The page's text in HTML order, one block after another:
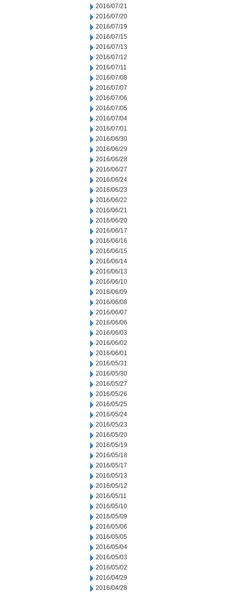
2016/07/21
2016/07/20
2016/07/19
2016/07/15
2016/07/13
2016/07/12
2016/07/11
2016/07/08
2016/07/07
2016/07/06
2016/07/05
2016/07/04
2016/07/01
2016/06/30
2016/06/29
2016/06/28
2016/06/27
2016/06/24
2016/06/23
2016/06/22
2016/06/21
2016/06/20
2016/06/17
2016/06/16
2016/06/15
2016/06/14
2016/06/13
2016/06/10
2016/06/09
2016/06/08
2016/06/07
2016/06/06
2016/06/03
2016/06/02
2016/06/01
2016/05/31
2016/05/30
2016/05/27
2016/05/26
2016/05/25
2016/05/24
2016/05/23
2016/05/20
2016/05/19
2016/05/18
2016/05/17
2016/05/13
2016/05/12
2016/05/11
2016/05/10
2016/05/09
2016/05/06
2016/05/05
2016/05/04
2016/05/03
2016/05/02
2016/04/29
2016/04/28